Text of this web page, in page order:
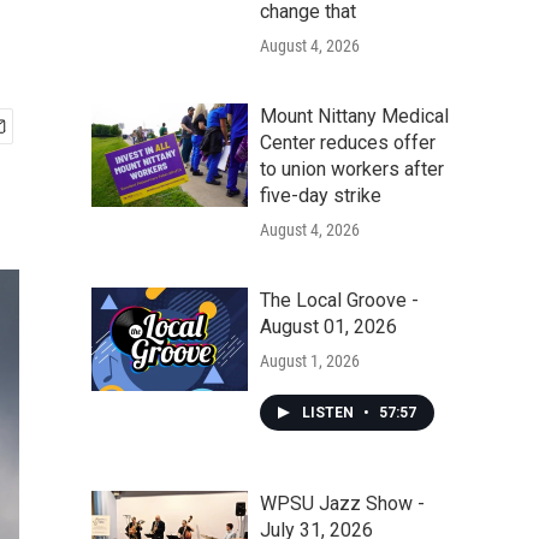
change that
August 4, 2026
Mount Nittany Medical
Center reduces offer
to union workers after
five-day strike
August 4, 2026
The Local Groove -
August 01, 2026
August 1, 2026
LISTEN • 57:57
WPSU Jazz Show -
July 31, 2026